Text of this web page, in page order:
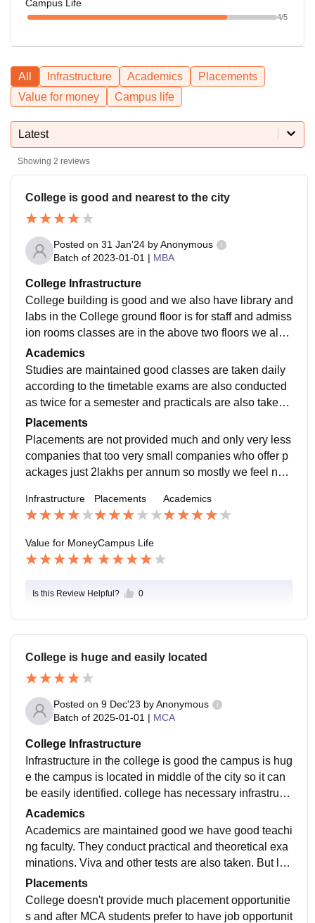
Campus Life
4/5
All Infrastructure Academics
Placements
Value for money
Campus life
Latest
Showing 2 reviews
College is good and nearest to the city
Posted on 31 Jan'24 byAnonymous
Batch of 2023-01-01 | MBA
College Infrastructure
College building is good and we also have library and
labs in the College ground floor is for staff and admiss
ion rooms classes are in the above two floors we also
have a auditorium hall for any small events.
Academics
Studies are maintained good classes are taken daily
according to the timetable exams are also conducted
as twice for a semester and practicals are also taken
which will add for the final semester marks.
Placements
Placements are not provided much and only very less
companies that too very small companies who offer p
ackages just 2lakhs per annum so mostly we feel not t
and good role in the organization.
Infrastructure Placements Academics
Value for MoneyCampus Life
Is this Review Helpful? 0
College is huge and easily located
Posted on 9 Dec'23 byAnonymous
Batch of 2025-01-01 | MCA
College Infrastructure
Infrastructure in the college is good the campus is hug
e the campus is located in middle of the city so it can
be easily identified. college has necessary infrastruct
ure like drinking water facilities and library and cantee
n.
Academics
Academics are maintained good we have good teachi
ng faculty. They conduct practical and theoretical exa
minations. Viva and other tests are also taken. But lac
ks their attendance as only less classes are taken.
Placements
College doesn't provide much placement opportunitie
s and after MCA students prefer to have job opportunit